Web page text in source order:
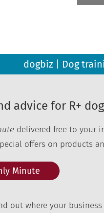
dogbiz | Dog
advice for R+
delivered free to your
offers on products
Minute
out where your